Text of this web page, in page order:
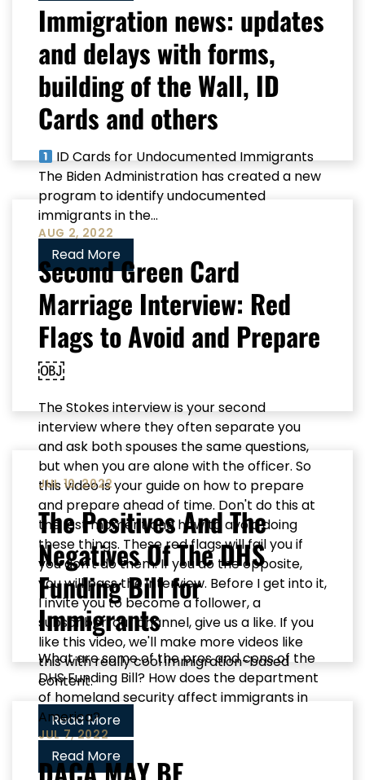
Immigration news: updates
and delays with forms,
building of the Wall, ID
Cards and others
ID Cards for Undocumented Immigrants
The Biden Administration has created a new
program to identify undocumented
immigrants in the...
Read More
AUG 2, 2022
Second Green Card
Marriage Interview: Red
Flags to Avoid and Prepare
￼
The Stokes interview is your second
interview where they often separate you
and ask both spouses the same questions,
but when you are alone with the officer. So
this video is your guide on how to prepare
and prepare ahead of time. Don't do this at
the last moment and how to avoid doing
these things. These red flags will fail you if
you don't do them. If you do the opposite,
you will pass the interview. Before I get into it,
I invite you to become a follower, a
subscriber, our channel, give us a like. If you
like this video, we'll make more videos like
this with really cool immigration-based
content.
Read More
JUL 10, 2022
The Positives And The
Negatives Of The DHS
Funding Bill for
Immigrants
What are some of the pros and cons of the
DHS Funding Bill? How does the department
of homeland security affect immigrants in
America?
Read More
JUL 7, 2022
DACA MAY BE